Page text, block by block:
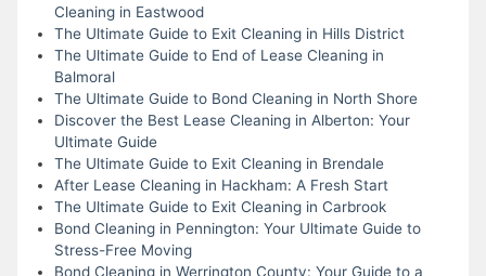
Cleaning in Eastwood
The Ultimate Guide to Exit Cleaning in Hills District
The Ultimate Guide to End of Lease Cleaning in
Balmoral
The Ultimate Guide to Bond Cleaning in North Shore
Discover the Best Lease Cleaning in Alberton: Your
Ultimate Guide
The Ultimate Guide to Exit Cleaning in Brendale
After Lease Cleaning in Hackham: A Fresh Start
The Ultimate Guide to Exit Cleaning in Carbrook
Bond Cleaning in Pennington: Your Ultimate Guide to
Stress-Free Moving
Bond Cleaning in Werrington County: Your Guide to a